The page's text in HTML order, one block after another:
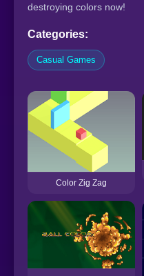
destroying colors now!
Categories:
Casual Games
Color Zig Zag